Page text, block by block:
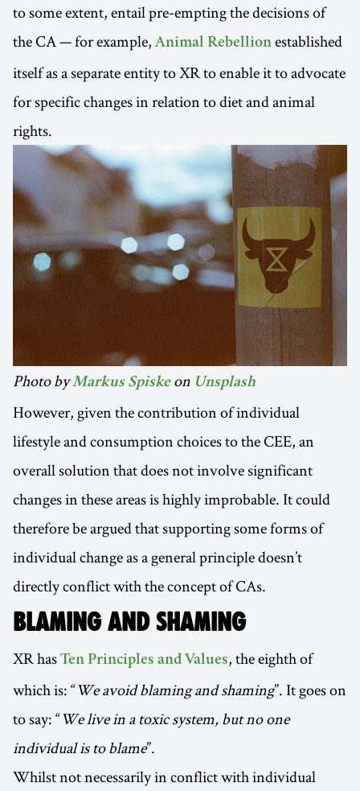
to some extent, entail pre-empting the decisions of
the CA — for example,Animal Rebellion established
itself as a separate entity to XR to enable it to advocate
for specific changes in relation to diet and animal
rights.
Photo byMarkus Spiskeon Unsplash
However, given the contribution of individual
lifestyle and consumption choices to the CEE, an
overall solution that does not involve significant
changes in these areas is highly improbable. It could
therefore be argued that supporting some forms of
individual change as a general principle doesn’t
directly conflict with the concept of CAs.
BLAMING AND SHAMING
XR has Ten Principles and Values, the eighth of
which is: “We avoid blaming and shaming”. It goes on
to say: “We live in a toxic system, but no one
individual is to blame”.
Whilst not necessarily in conflict with individual